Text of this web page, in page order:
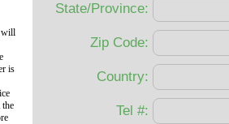
State/Province:
Zip Code:
Country:
Tel #:
will
is